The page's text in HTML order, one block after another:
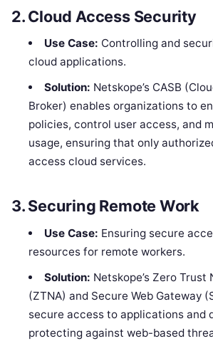
2.Cloud Access Security
Use Case: Controlling and
cloud applications.
Solution: Netskope’s CASB
Broker) enables organizations to
policies, control user access, and
usage, ensuring that only
access cloud services.
3.Securing Remote Work
Use Case: Ensuring secure
resources for remote workers.
Solution: Netskope’s Zero
(ZTNA) and Secure Web Gateway
secure access to applications and
protecting against web-based